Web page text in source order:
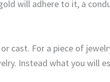
will adhere to it, a
cast. For a piece of
Instead what you will